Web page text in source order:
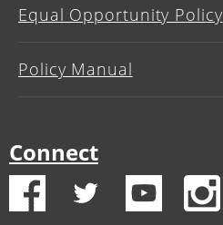
Equal Opportunity Policy
Policy Manual
Connect